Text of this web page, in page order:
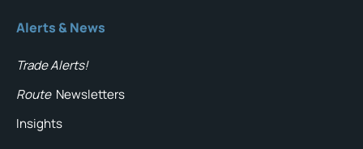
Alerts & News
Trade Alerts!
Route Newsletters
Insights